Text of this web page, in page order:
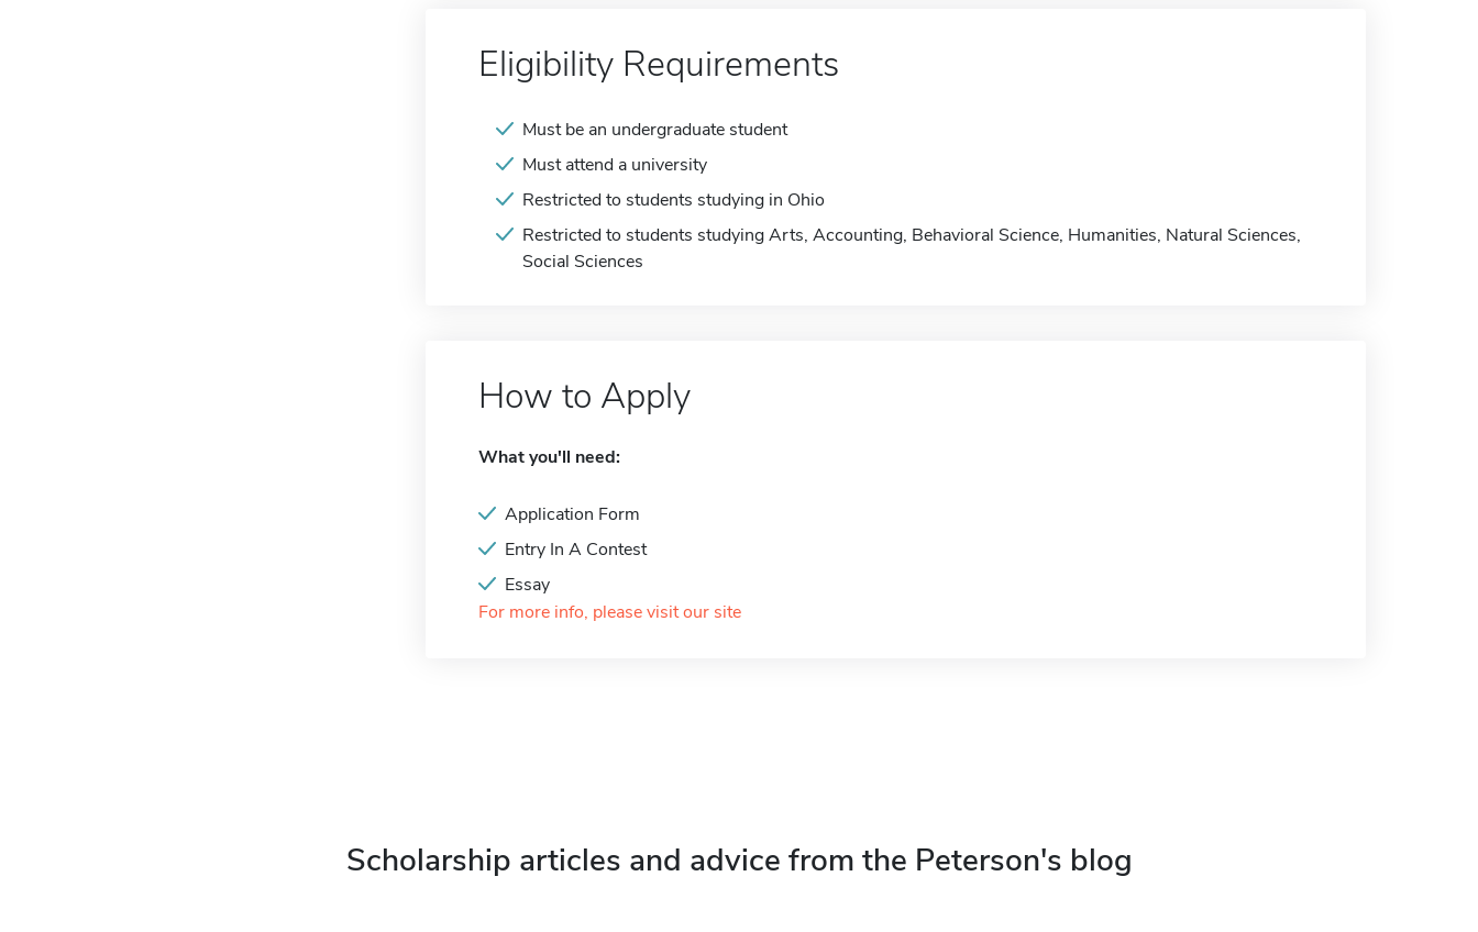
Eligibility Requirements
Must be an undergraduate student
Must attend a university
Restricted to students studying in Ohio
Restricted to students studying Arts, Accounting, Behavioral Science, Humanities, Natural Sciences,
Social Sciences
How to Apply
What you'll need:
Application Form
Entry In A Contest
Essay
For more info, please visit our site
Scholarship articles and advice from the Peterson's blog